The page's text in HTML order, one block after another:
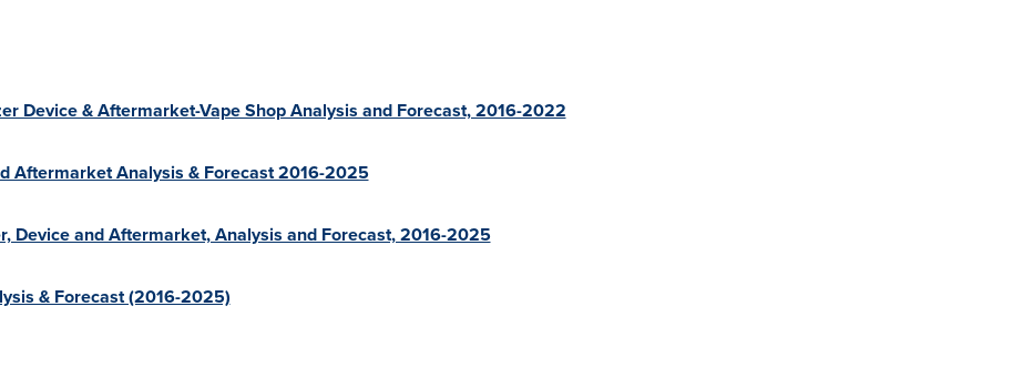
Device & Aftermarket-Vape Shop Analysis and Forecast, 2016-2022
Aftermarket Analysis & Forecast 2016-2025
Device and Aftermarket, Analysis and Forecast, 2016-2025
& Forecast (2016-2025)